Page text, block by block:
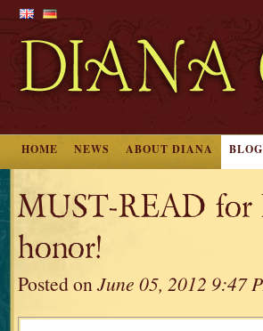
HOME NEWS ABOUT DIANA BLOG
MUST-READ for
honor!
Posted onJune 05, 2012 9:47